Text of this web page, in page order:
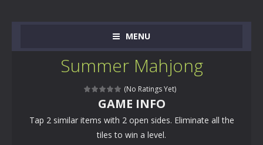
MENU
Summer Mahjong
(No Ratings Yet)
GAME INFO
Tap 2 similar items with 2 open sides. Eliminate all the
tiles to win a level.